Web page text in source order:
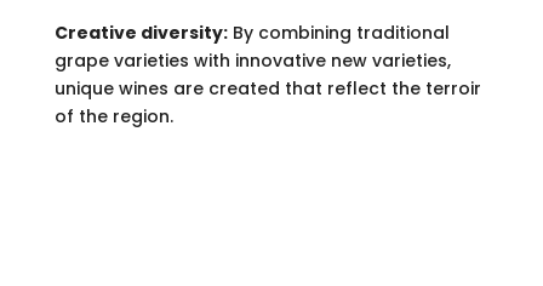
Creative diversity:By combining traditional
grape varieties with innovative new varieties,
unique wines are created that reflect the terroir
of the region.